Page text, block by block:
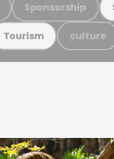
Sponsorship
Tourism culture